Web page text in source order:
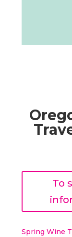
To
Spring Wine